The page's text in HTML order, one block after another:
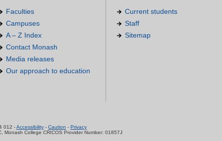
Faculties
Campuses
A – Z Index
Contact Monash
Media releases
Our approach to education
Current students
Staff
Sitemap
012 -Accessibility - Caution - Privacy
Monash College CRICOS Provider Number: 01857J